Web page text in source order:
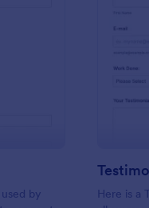
by
Here is a